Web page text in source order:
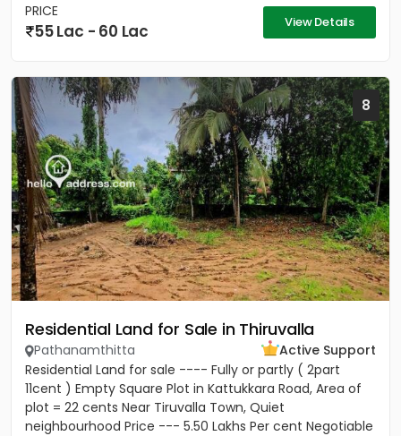
PRICE
55 Lac - 60 Lac View Details
8
Residential Land for Sale in Thiruvalla
Pathanamthitta
Active Support
Residential Land for sale ---- Fully or partly ( 2part
11cent ) Empty Square Plot in Kattukkara Road, Area of
plot = 22 cents Near Tiruvalla Town, Quiet
neighbourhood Price --- 5.50 Lakhs Per cent Negotiable